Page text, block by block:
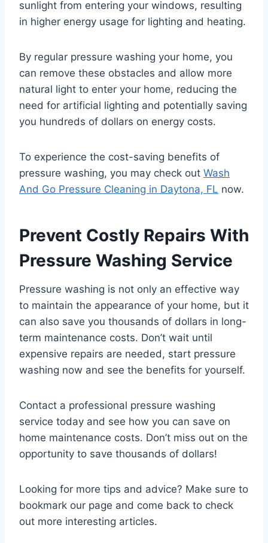
sunlight from entering your windows, resulting
in higher energy usage for lighting and heating.
By regular pressure washing your home, you
can remove these obstacles and allow more
natural light to enter your home, reducing the
need for artificial lighting and potentially saving
you hundreds of dollars on energy costs.
To experience the cost-saving benefits of
pressure washing, you may check out Wash
And Go Pressure Cleaning in Daytona, FL now.
Prevent Costly Repairs With
Pressure Washing Service
Pressure washing is not only an effective way
to maintain the appearance of your home, but it
can also save you thousands of dollars in long-
term maintenance costs. Don’t wait until
expensive repairs are needed, start pressure
washing now and see the benefits for yourself.
Contact a professional pressure washing
service today and see how you can save on
home maintenance costs. Don’t miss out on the
opportunity to save thousands of dollars!
Looking for more tips and advice? Make sure to
bookmark our page and come back to check
out more interesting articles.